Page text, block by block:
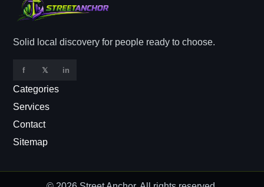
Solid local discovery for people ready to choose.
f 𝕏 in
Categories
Services
Contact
Sitemap